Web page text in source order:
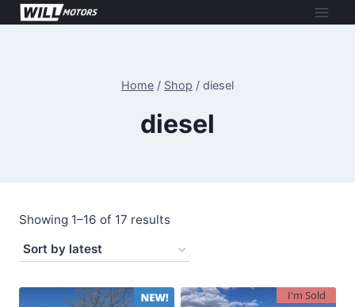
Skip
Home / Shop / diesel
diesel
Showing 1–16 of 17 resultsSorted
latest
I'm Sold